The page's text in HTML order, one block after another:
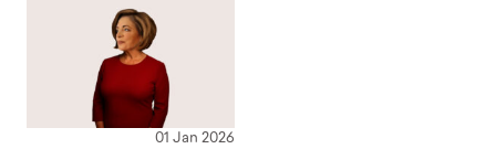
01 Jan 2026